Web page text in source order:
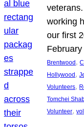
working
our first
Brentwood ,
Hollywood ,
Volunteers,
Tomchei
Volunteer,